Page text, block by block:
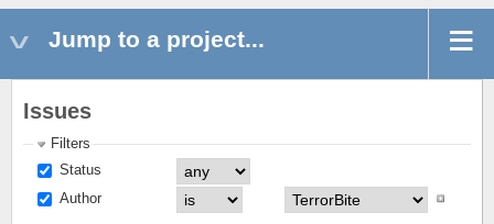
Jump to a project...
Issues
Filters
Status
Author